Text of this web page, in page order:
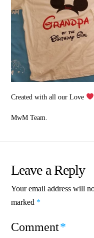
Created with all our Love
MwM Team.
Leave a Reply
Your email address will
marked *
Comment*